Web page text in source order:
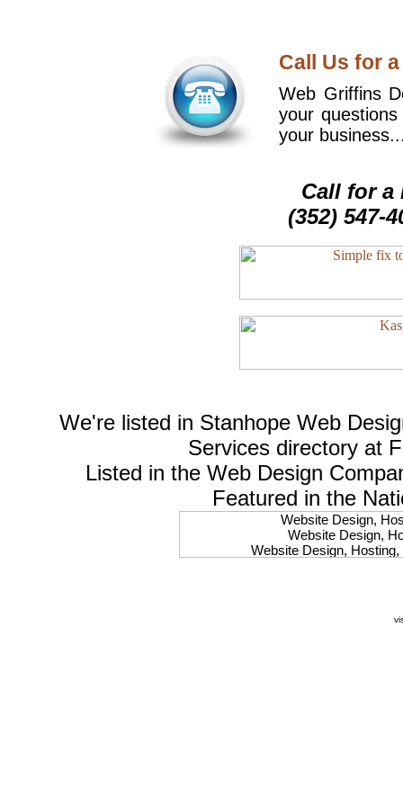
Call Us for
Web Griffins
your
your
Call for a
(352) 547-
We're listed in Stanhope Web
Services directory at
Listed in the Web Design
Featured in the
Website Design,
Website Design,
Website Design,
Website Design,